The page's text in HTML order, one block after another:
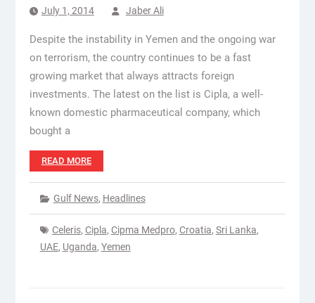
July 1, 2014 Jaber Ali
Despite the instability in Yemen and the ongoing war
on terrorism, the country continues to be a fast
growing market that always attracts foreign
investments. The latest on the list is Cipla, a well-
known domestic pharmaceutical company, which
bought a
READ MORE
Gulf News, Headlines
Celeris, Cipla, Cipma Medpro, Croatia, Sri Lanka,
UAE, Uganda, Yemen